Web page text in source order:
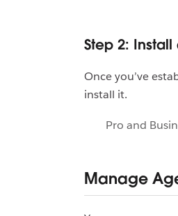
Step 2:
Once you’ve
install it.
Pro and
Manage